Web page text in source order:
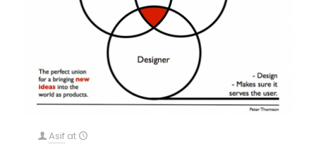
Asif at